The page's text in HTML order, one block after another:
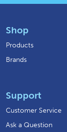
Shop
Products
Brands
Support
Customer Service
Ask a Question